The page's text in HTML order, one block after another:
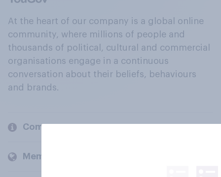
At the heart of our company is a global online
community, where millions of people and
thousands of political, cultural and commercial
organisations engage in a continuous
conversation about their beliefs, behaviours
and brands.
Company
Members and clients